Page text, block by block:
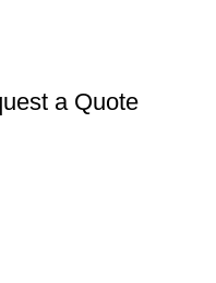
a Quote